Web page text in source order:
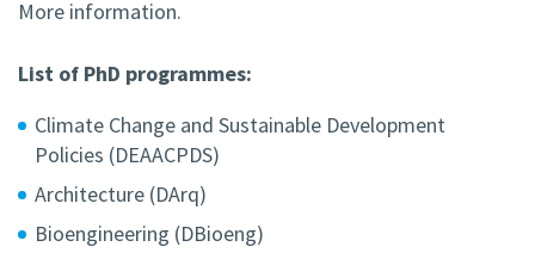
More information.
List of PhD programmes:
Climate Change and Sustainable Development
Policies (DEAACPDS)
Architecture (DArq)
Bioengineering (DBioeng)